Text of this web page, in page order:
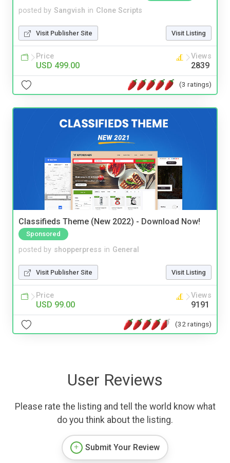
posted by Sangvish in Clone Scripts
Visit Publisher Site Visit Listing
Price
USD 499.00
Views
2839
(3 ratings)
Classifieds Theme (New 2022) - Download Now!
Sponsored
posted by shopperpress in General
Visit Publisher Site Visit Listing
Price
USD 99.00
Views
9191
(32 ratings)
User Reviews
Please rate the listing and tell the world know what
do you think about the listing.
Submit Your Review